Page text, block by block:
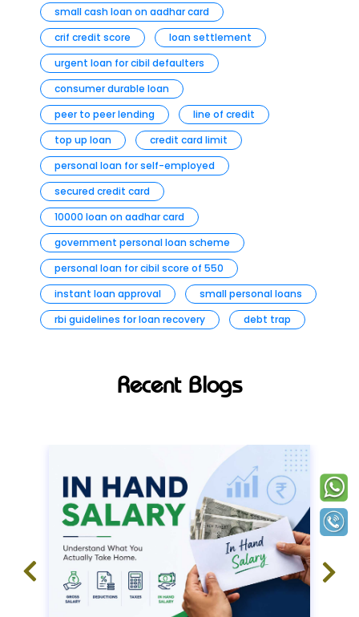
small cash loan on aadhar card
crif credit score
loan settlement
urgent loan for cibil defaulters
consumer durable loan
peer to peer lending
line of credit
top up loan
credit card limit
personal loan for self-employed
secured credit card
10000 loan on aadhar card
government personal loan scheme
personal loan for cibil score of 550
instant loan approval
small personal loans
rbi guidelines for loan recovery
debt trap
Recent Blogs